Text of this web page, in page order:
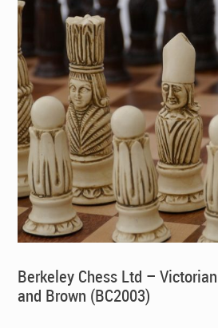
Berkeley Chess Ltd –
and Brown (BC2003)